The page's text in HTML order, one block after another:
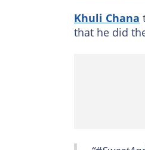
Khuli Chana
that he did